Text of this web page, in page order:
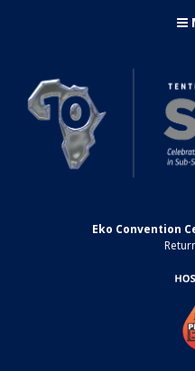
Eko Convention